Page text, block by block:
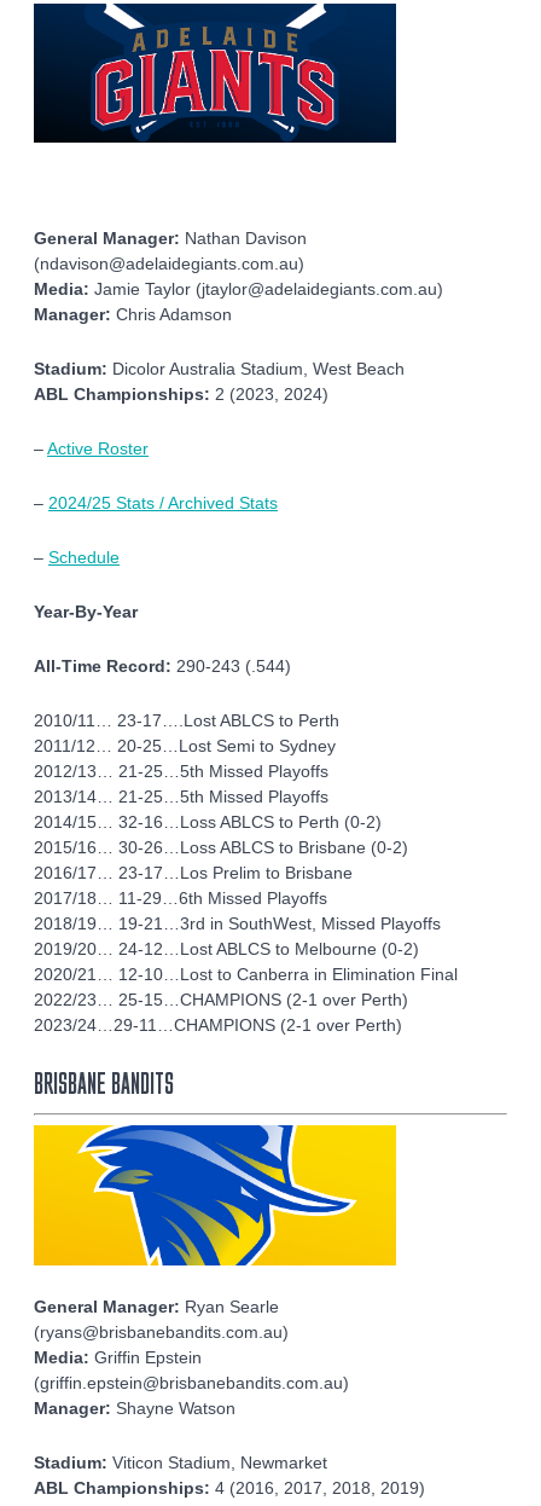
General Manager: Nathan Davison
(ndavison@adelaidegiants.com.au)
Media: Jamie Taylor (jtaylor@adelaidegiants.com.au)
Manager: Chris Adamson
Stadium: Dicolor Australia Stadium, West Beach
ABL Championships: 2 (2023, 2024)
– Active Roster
– 2024/25 Stats / Archived Stats
– Schedule
Year-By-Year
All-Time Record: 290-243 (.544)
2010/11… 23-17….Lost ABLCS to Perth
2011/12… 20-25…Lost Semi to Sydney
2012/13… 21-25…5th Missed Playoffs
2013/14… 21-25…5th Missed Playoffs
2014/15… 32-16…Loss ABLCS to Perth (0-2)
2015/16… 30-26…Loss ABLCS to Brisbane (0-2)
2016/17… 23-17…Los Prelim to Brisbane
2017/18… 11-29…6th Missed Playoffs
2018/19… 19-21…3rd in SouthWest, Missed Playoffs
2019/20… 24-12…Lost ABLCS to Melbourne (0-2)
2020/21… 12-10…Lost to Canberra in Elimination Final
2022/23… 25-15…CHAMPIONS (2-1 over Perth)
2023/24…29-11…CHAMPIONS (2-1 over Perth)
BRISBANE BANDITS
General Manager: Ryan Searle
(ryans@brisbanebandits.com.au)
Media: Griffin Epstein
(griffin.epstein@brisbanebandits.com.au)
Manager: Shayne Watson
Stadium: Viticon Stadium, Newmarket
ABL Championships: 4 (2016, 2017, 2018, 2019)